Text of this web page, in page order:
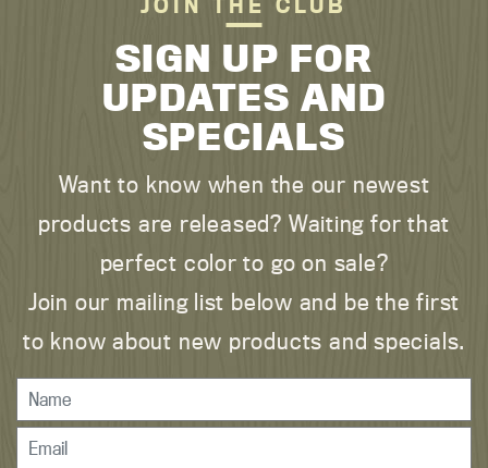
SIGN UP FOR
UPDATES AND
SPECIALS
Want to know when the our newest
products are released? Waiting for that
perfect color to go on sale?
Join our mailing list below and be the first
to know about new products and specials.